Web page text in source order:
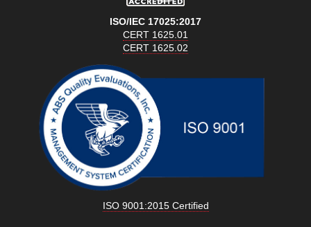
ISO/IEC 17025:2017
CERT 1625.01
CERT 1625.02
ISO 9001:2015 Certified